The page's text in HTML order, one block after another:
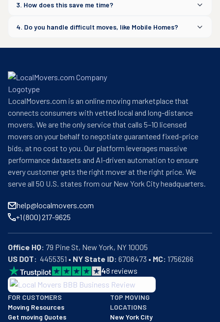
3. How does this save me time?
4. Do you handle difficult moves, like Mobile Homes?
LocalMovers.com is an online moving marketplace that
connects consumers with vetted local and long-distance
movers. We are the only service that calls 5–10 licensed
movers on your behalf to negotiate guaranteed fixed-price
bids, at no cost to you. Our platform leverages massive
performance datasets and AI-driven automation to ensure
every customer gets the right mover at the right price. We
serve all 50 U.S. states from our New York City headquarters.
help@localmovers.com
+1 (800) 217-9625
Office HQ:
US DOT:
  4455351 •
NY State ID: 6708473 • MC: 1756266
48 reviews
BBB: Rating A+
As of: 12/08/2025
We are a BBB accredited business with an A+ rating as of
FOR CUSTOMERS
Moving Resources
Get moving Quotes
TOP MOVING
LOCATIONS
New York City